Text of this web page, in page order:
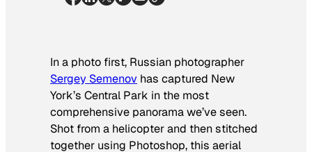
In a photo first, Russian photographer
Sergey Semenov has captured New
York’s Central Park in the most
comprehensive panorama we’ve seen.
Shot from a helicopter and then stitched
together using Photoshop, this aerial